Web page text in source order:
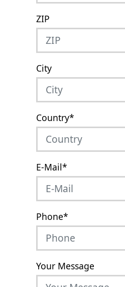
ZIP
City
Country*
E-Mail*
Phone*
Your Message